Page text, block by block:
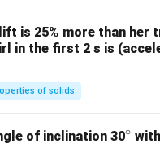
is 25% more than
in the first 2 s is
of solids
of inclination 30^
∘